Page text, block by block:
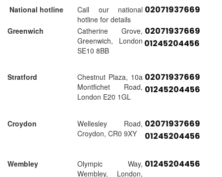
National hotline
Call our national
hotline for details
02071937669
Greenwich
Catherine Grove,
Greenwich, London
SE10 8BB
02071937669
01245204456
Stratford
Chestnut Plaza, 10a
Montfichet Road,
London E20 1GL
02071937669
01245204456
Croydon
Wellesley Road,
Croydon, CR0 9XY
02071937669
01245204456
Wembley
Olympic Way,
Wembley, London,
01245204456